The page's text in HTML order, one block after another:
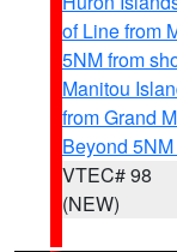
of Line from
5NM from
Manitou
from Grand
Beyond
VTEC# 98
(NEW)